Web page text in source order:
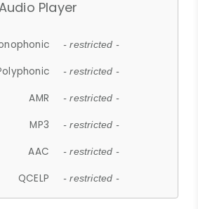
Player
- restricted -
- restricted -
AMR - restricted -
MP3 - restricted -
AAC - restricted -
QCELP - restricted -